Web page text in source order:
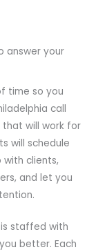
answer your
time so you
call
that will work for
will schedule
with clients,
and let you
is staffed with
better. Each